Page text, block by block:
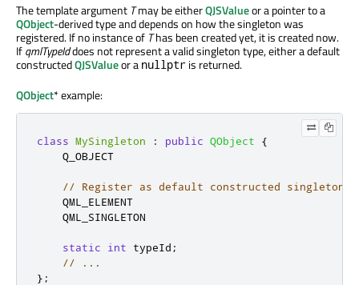
The template argument Tmay be eitherQJSValueor a pointer to a
QObject-derived type and depends on how the singleton was
registered. If no instance of Thas been created yet, it is created now.
IfqmlTypeIddoes not represent a valid singleton type, either a default
constructedQJSValueor a nullptr is returned.
QObject* example:
class MySingleton : public QObject
{
    Q_OBJECT
// Register as default constructed singleton.
    QML_ELEMENT
    QML_SINGLETON
static int typeId ;
// ...
};